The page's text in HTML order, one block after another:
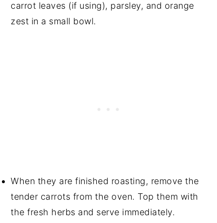
carrot leaves (if using), parsley, and orange
zest in a small bowl.
When they are finished roasting, remove the
tender carrots from the oven. Top them with
the fresh herbs and serve immediately.